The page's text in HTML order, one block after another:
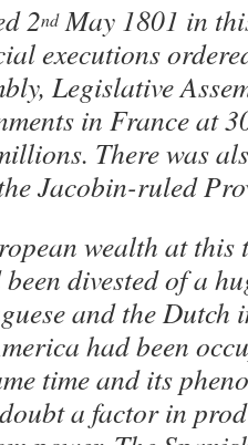
2ndMay 1801 in
executions
Legislative
in France at
There was
Jacobin-ruled
wealth at this
divested of a
and the Dutch
had been
time and its
a factor in